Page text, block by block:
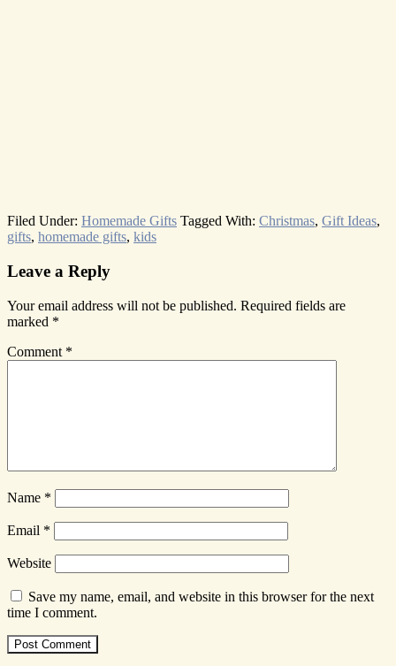
Filed Under: Homemade Gifts Tagged With: Christmas, Gift Ideas,
gifts, homemade gifts, kids
Reader
Leave a Reply
Your email address will not be published. Required fields are
marked *
Comment *
Name *
Email *
Website
Save my name, email, and website in this browser for the next
time I comment.